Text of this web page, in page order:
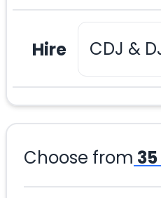
Hire
Choose from 35